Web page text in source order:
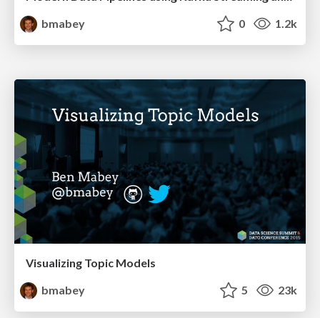
bmabey
0 1.2k
Visualizing Topic Models
bmabey
5 23k